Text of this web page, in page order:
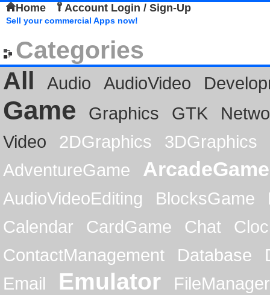
Home Account Login / Sign-Up
Sell your commercial Apps now!
Categories
All
Audio AudioVideo
Game Graphics GTK
Video
2DGraphics
3DGraphics
AdventureGame
ArcadeGame
AudioVideoEditing BlocksGame
Calendar
CardGame Chat
ContactManagement
Database
Email
Emulator
FileManager